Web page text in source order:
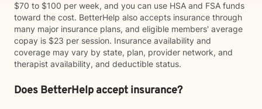
$70 to $100 per week, and you can use HSA and FSA funds
toward the cost. BetterHelp also accepts insurance through
many major insurance plans, and eligible members' average
copay is $23 per session. Insurance availability and
coverage may vary by state, plan, provider network, and
therapist availability, and deductible status.
Does BetterHelp accept insurance?